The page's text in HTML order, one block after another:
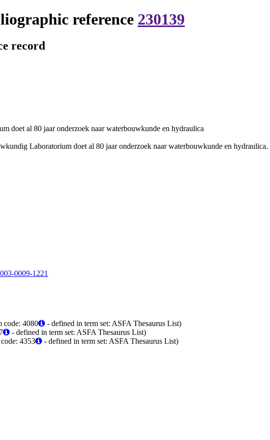
reference 230139
record
doet al 80 jaar onderzoek naar waterbouwkunde en hydraulica
Laboratorium doet al 80 jaar onderzoek naar waterbouwkunde en hydraulica.
0009-1221
code: 4080
- defined in term set: ASFA Thesaurus List)
- defined in term set: ASFA Thesaurus List)
4353 - defined in term set: ASFA Thesaurus List)